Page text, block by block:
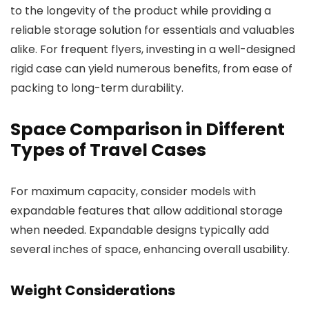
to the longevity of the product while providing a
reliable storage solution for essentials and valuables
alike. For frequent flyers, investing in a well-designed
rigid case can yield numerous benefits, from ease of
packing to long-term durability.
Space Comparison in Different
Types of Travel Cases
For maximum capacity, consider models with
expandable features that allow additional storage
when needed. Expandable designs typically add
several inches of space, enhancing overall usability.
Weight Considerations